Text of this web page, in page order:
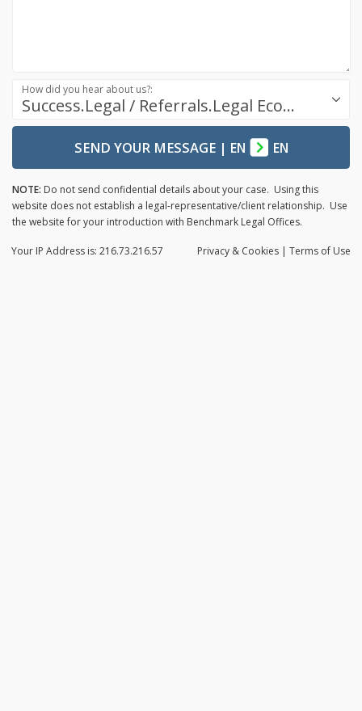
Success.Legal / Referrals.Legal Ecosystem
How did you hear about us?:
SEND YOUR MESSAGE| EN EN
NOTE: Do not send confidential details about your case. Using this
website does not establish a legal-representative/client relationship. Use
the website for your introduction with Benchmark Legal Offices.
Privacy & Cookies | Terms of Use
Your IP Address is: 216.73.216.57